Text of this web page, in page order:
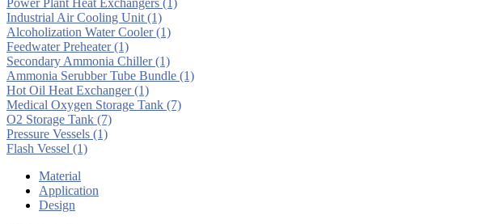
Industrial Air Cooling Unit (1)
Alcoholization Water Cooler(1)
Feedwater Preheater(1)
Secondary Ammonia Chiller(1)
Ammonia Serubber Tube Bundle (1)
Hot Oil Heat Exchanger(1)
Medical Oxygen Storage Tank (7)
O2 Storage Tank (7)
Pressure Vessels (1)
Flash Vessel (1)
Material
Application
Design